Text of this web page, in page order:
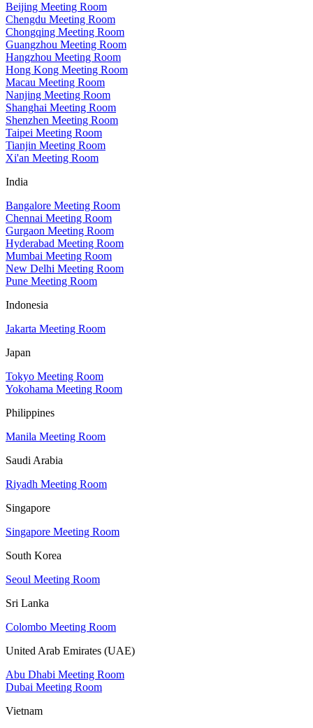
Beijing Meeting Room
Chengdu Meeting Room
Chongqing Meeting Room
Guangzhou Meeting Room
Hangzhou Meeting Room
Hong Kong Meeting Room
Macau Meeting Room
Nanjing Meeting Room
Shanghai Meeting Room
Shenzhen Meeting Room
Taipei Meeting Room
Tianjin Meeting Room
Xi'an Meeting Room
India
Bangalore Meeting Room
Chennai Meeting Room
Gurgaon Meeting Room
Hyderabad Meeting Room
Mumbai Meeting Room
New Delhi Meeting Room
Pune Meeting Room
Indonesia
Jakarta Meeting Room
Japan
Tokyo Meeting Room
Yokohama Meeting Room
Philippines
Manila Meeting Room
Saudi Arabia
Riyadh Meeting Room
Singapore
Singapore Meeting Room
South Korea
Seoul Meeting Room
Sri Lanka
Colombo Meeting Room
United Arab Emirates (UAE)
Abu Dhabi Meeting Room
Dubai Meeting Room
Vietnam